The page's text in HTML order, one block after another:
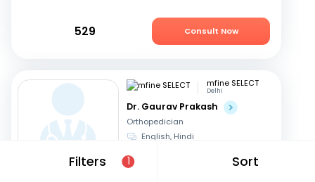
Filters 1 Sort
529 Consult Now
mfine SELECT
Delhi
Dr. Gaurav Prakash
Orthopedician
English, Hindi